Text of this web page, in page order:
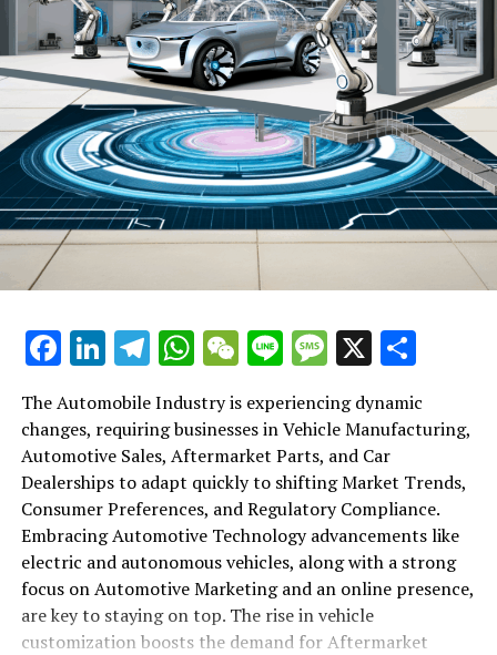
locally and internationally, has seen a 15% increase this
year. In the meantime, the MSCI China IT Index has
leaped 24%. Since DeepSeek introduced its R1 large
language model, the Hang Seng Tech Index has surged
over 20% in Hong Kong, leading the country's largest
tech shares into a technical bull market.
Six fifty-seven
Upsurge or Collapse: Is China's Stock Market Frenzy
Sustainable?
Funds from mainland China are also positioning
themselves for substantial gains, having invested
Kong from the beginning of the year up to February 11,
as per the data from the stock exchange. This comes on
top of a record-breaking investment of HK$807.9 billion
made last year.
RELATED TOPICS:
UP NEXT
Remembering Rutherford Chang: The Unconventional
Art Legacy of a Semiconductor Heir
Facebook
LinkedIn
Telegram
WhatsApp
WeChat
LineMessage
X
The Automobile Industry is experiencing dynamic
changes, requiring businesses in Vehicle Manufacturing,
Automotive Sales, Aftermarket Parts, and Car
Dealerships to adapt quickly to shifting Market Trends,
Consumer Preferences, and Regulatory Compliance.
Embracing Automotive Technology advancements like
electric and autonomous vehicles, along with a strong
focus on Automotive Marketing and an online presence,
are key to staying on top. The rise in vehicle
customization boosts the demand for Aftermarket